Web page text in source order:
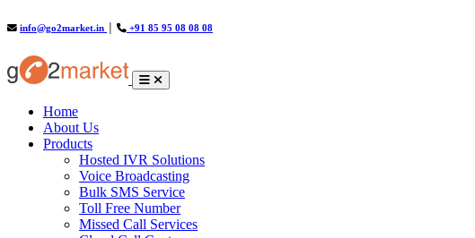
info@go2market.in +91 85 95 08 08 08
Home(current)
About Us
Products
Hosted IVR Solutions
Voice Broadcasting
Bulk SMS Service
Toll Free Number
Missed Call Services